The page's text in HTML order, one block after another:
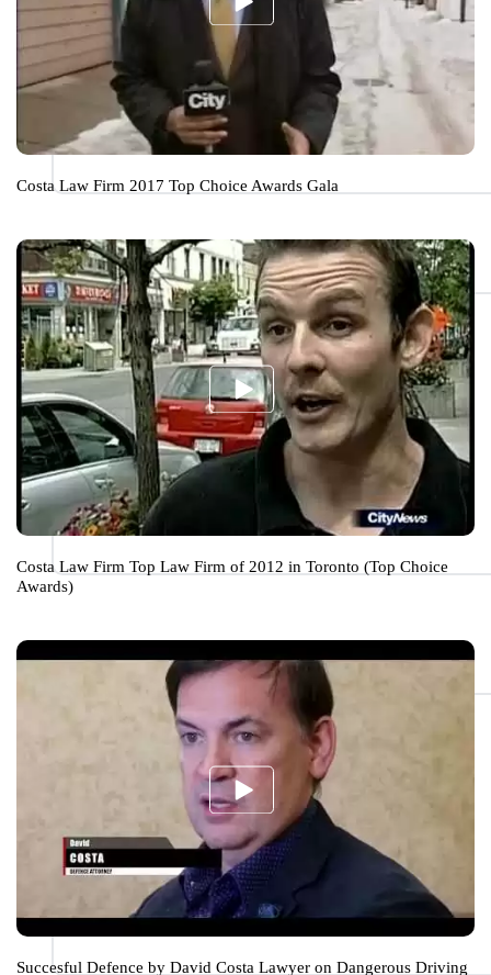
Costa Law Firm 2017 Top Choice Awards Gala
Costa Law Firm Top Law Firm of 2012 in Toronto (Top Choice
Awards)
Succesful Defence by David Costa Lawyer on Dangerous Driving